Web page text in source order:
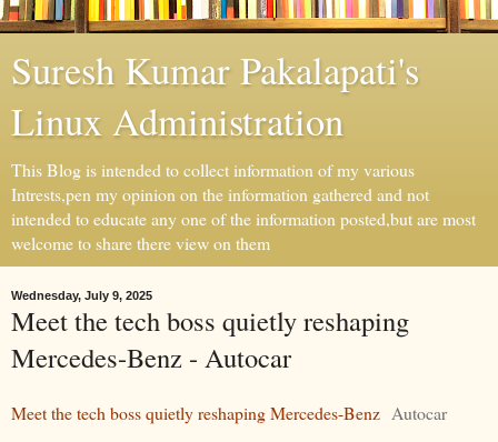
Suresh Kumar Pakalapati's
Linux Administration
This Blog is intended to collect information of my various
Intrests,pen my opinion on the information gathered and not
intended to educate any one of the information posted,but are most
welcome to share there view on them
Wednesday, July 9, 2025
Meet the tech boss quietly reshaping
Mercedes-Benz - Autocar
Meet the tech boss quietly reshaping Mercedes-Benz Autocar